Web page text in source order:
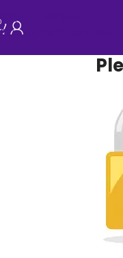
Skip to navigation
Skip to main content